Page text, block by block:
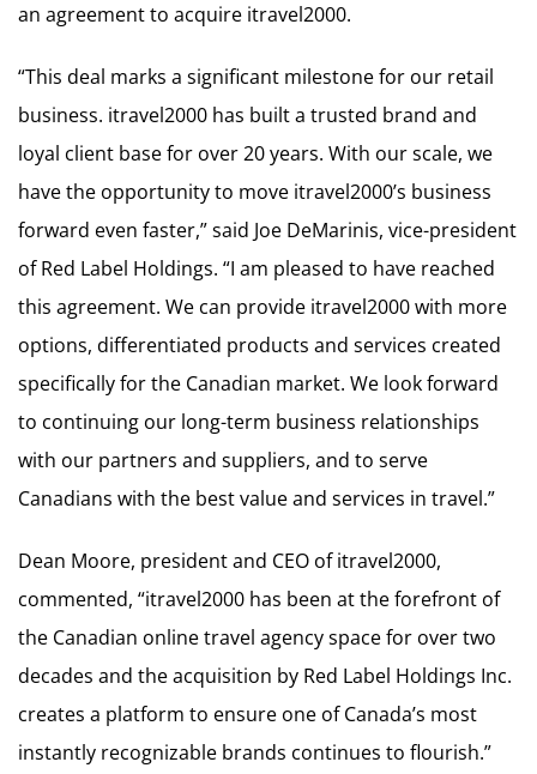
an agreement to acquire itravel2000.
“This deal marks a significant milestone for our retail
business. itravel2000 has built a trusted brand and
loyal client base for over 20 years. With our scale, we
have the opportunity to move itravel2000’s business
forward even faster,” said Joe DeMarinis, vice-president
of Red Label Holdings. “I am pleased to have reached
this agreement. We can provide itravel2000 with more
options, differentiated products and services created
specifically for the Canadian market. We look forward
to continuing our long-term business relationships
with our partners and suppliers, and to serve
Canadians with the best value and services in travel.”
Dean Moore, president and CEO of itravel2000,
commented, “itravel2000 has been at the forefront of
the Canadian online travel agency space for over two
decades and the acquisition by Red Label Holdings Inc.
creates a platform to ensure one of Canada’s most
instantly recognizable brands continues to flourish.”